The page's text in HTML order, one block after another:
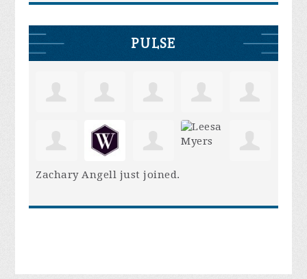
PULSE
Zachary Angell just joined.